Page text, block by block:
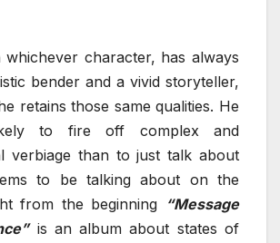
whichever character, has always
bender and a vivid storyteller,
retains those same qualities. He
to fire off complex and
verbiage than to just talk about
to be talking about on the
from the beginning “Message
is an album about states of